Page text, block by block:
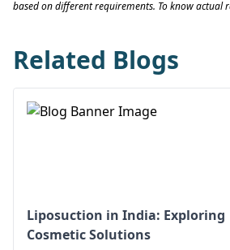
based on different requirements. To know actual
Related Blogs
Liposuction in India: Exploring
Cosmetic Solutions